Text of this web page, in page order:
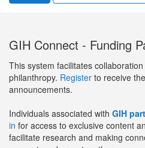
GIH Connect - Funding
This system facilitates
philanthropy. Register to receive
announcements.
Individuals associated with GIH
in for access to exclusive content
facilitate research and making